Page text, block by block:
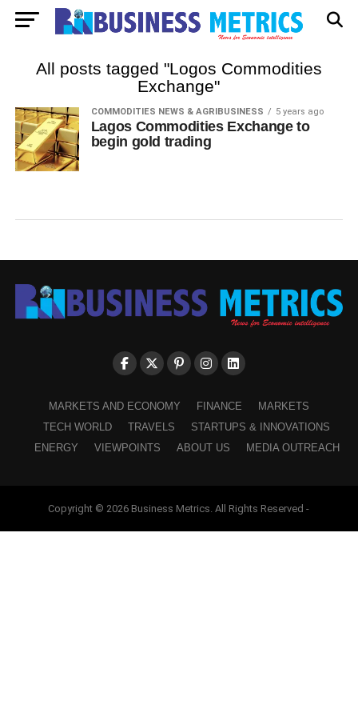
All posts tagged "Logos Commodities
Exchange"
COMMODITIES NEWS & AGRIBUSINESS 5 years ago
Lagos Commodities Exchange to
begin gold trading
MARKETS AND ECONOMY FINANCE
MARKETS
TECH WORLD
TRAVELS
STARTUPS & INNOVATIONS
ENERGY
VIEWPOINTS ABOUT US MEDIA OUTREACH
Copyright © 2026 Business Metrics. All Rights Reserved -